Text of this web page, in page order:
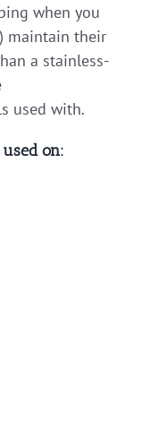
when you
maintain their
a stainless-
used with.
on: